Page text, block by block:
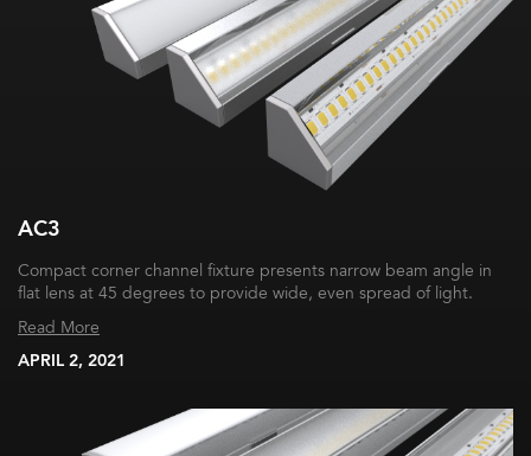
AC3
Compact corner channel fixture presents narrow beam angle in
flat lens at 45 degrees to provide wide, even spread of light.
Read More
APRIL 2, 2021